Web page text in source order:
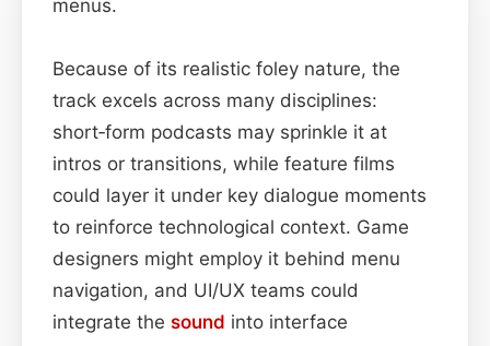
menus.
Because of its realistic foley nature, the
track excels across many disciplines:
short‑form podcasts may sprinkle it at
intros or transitions, while feature films
could layer it under key dialogue moments
to reinforce technological context. Game
designers might employ it behind menu
navigation, and UI/UX teams could
integrate the sound into interface